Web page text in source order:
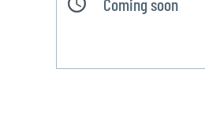
Coming soon